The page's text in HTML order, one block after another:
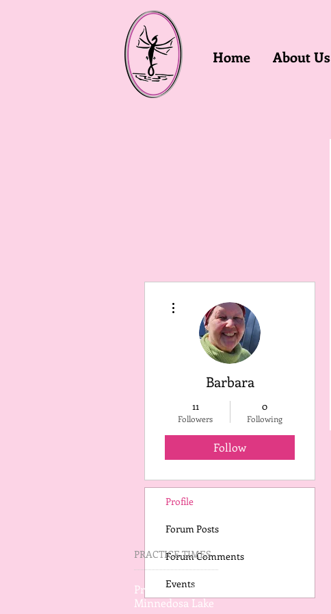
Home About Us
Barbara
11
Followers
0
Following
Follow
Profile
Forum Posts
Forum Comments
Events
PRACTICE TIMES
Practice on Wednesday
Minnedosa Lake